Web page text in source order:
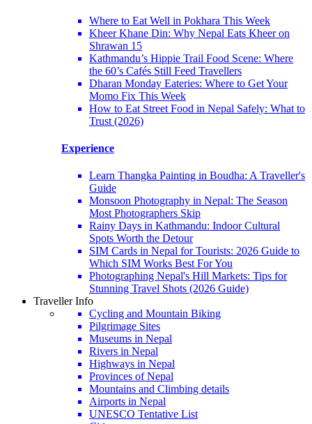
Where to Eat Well in Pokhara This Week
Kheer Khane Din: Why Nepal Eats Kheer on
Shrawan 15
Kathmandu’s Hippie Trail Food Scene: Where
the 60’s Cafés Still Feed Travellers
Dharan Monday Eateries: Where to Get Your
Momo Fix This Week
How to Eat Street Food in Nepal Safely: What to
Trust (2026)
Experience
Learn Thangka Painting in Boudha: A Traveller's
Guide
Monsoon Photography in Nepal: The Season
Most Photographers Skip
Rainy Days in Kathmandu: Indoor Cultural
Spots Worth the Detour
SIM Cards in Nepal for Tourists: 2026 Guide to
Which SIM Works Best For You
Photographing Nepal's Hill Markets: Tips for
Stunning Travel Shots (2026 Guide)
Traveller Info
Cycling and Mountain Biking
Pilgrimage Sites
Museums in Nepal
Rivers in Nepal
Highways in Nepal
Provinces of Nepal
Mountains and Climbing details
Airports in Nepal
UNESCO Tentative List